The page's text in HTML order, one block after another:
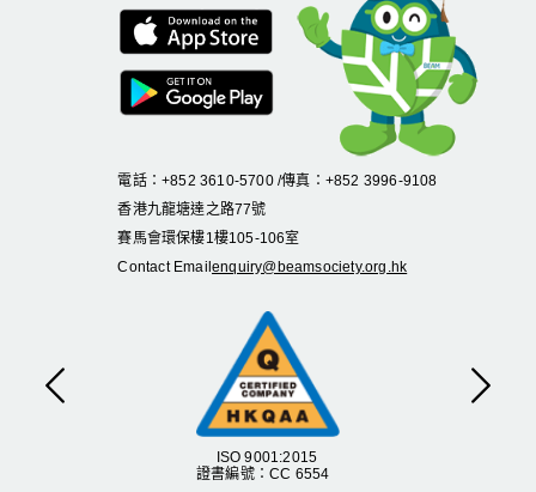
ISO 9001:2015
證書編號：CC 6554
Previous Next
電話：+852 3610-5700 /傳真：+852 3996-9108
香港九龍塘達之路77號
賽馬會環保樓1 樓105-106室
Contact Emailenquiry@beamsociety.org.hk